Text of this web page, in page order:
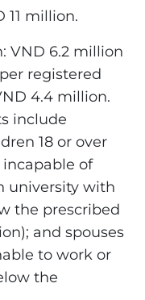
11 million.
VND 6.2 million
registered
4.4 million.
include
18 or over
of
university with
the prescribed
and spouses
to work or
the